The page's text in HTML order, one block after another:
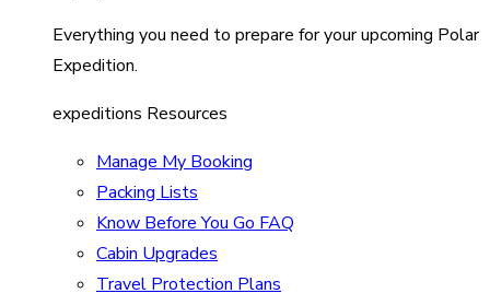
Everything you need to prepare for your upcoming Polar
Expedition.
expeditions Resources
Manage My Booking
Packing Lists
Know Before You Go FAQ
Cabin Upgrades
Travel Protection Plans